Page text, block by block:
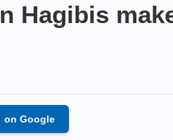
Hagibis
Google